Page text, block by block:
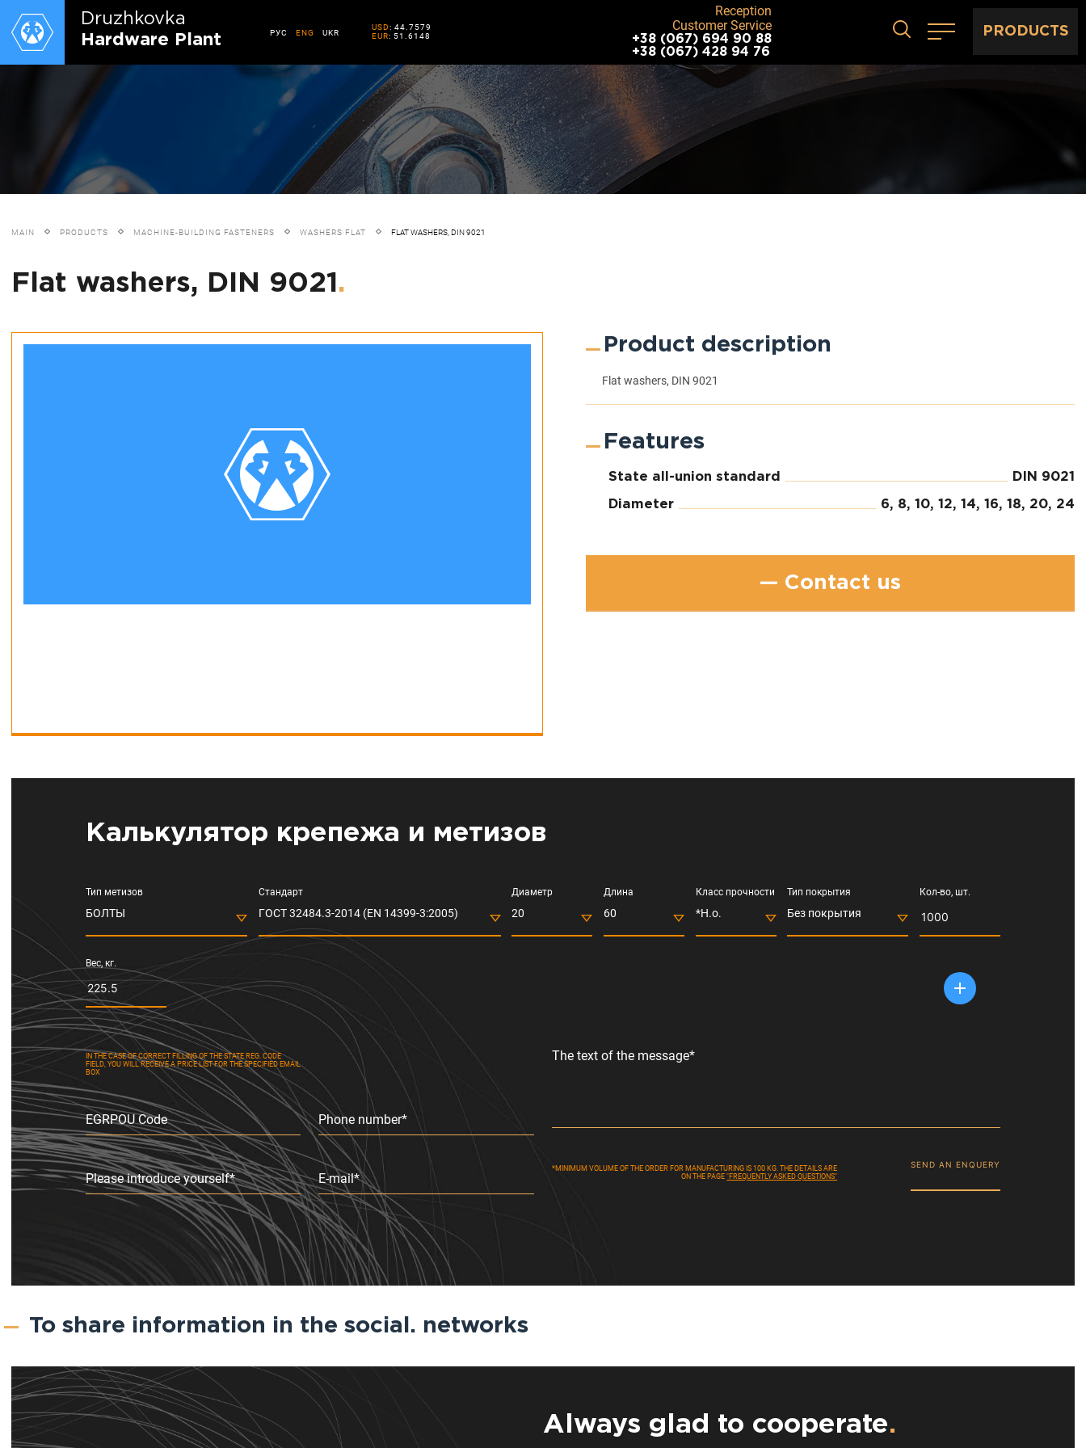
Druzhkovkа
Hardware Plant
РУС ENG UKR
USD: 44.7579
EUR: 51.6148
Reception
Customer Service
+38 (067) 694 90 88
+38 (067) 428 94 76
PRODUCTS
MAIN PRODUCTS MACHINE-BUILDING FASTENERS WASHERS FLAT FLAT WASHERS, DIN 9021
Flat washers, DIN 9021 .
Product description
Flat washers, DIN 9021
Features
State all-union standard DIN 9021
Diameter 6, 8, 10, 12, 14, 16, 18, 20, 24
— Contact us
Калькулятор крепежа и метизов
Тип метизов
БОЛТЫ
Стандарт
ГОСТ 32484.3-2014 (EN 14399-3:2005)
Диаметр
20
Длина
60
Класс прочности
*Н.о.
Тип покрытия
Без покрытия
Кол-во, шт.
Вес, кг.
IN THE CASE OF CORRECT FILLING OF THE STATE REG. CODE
FIELD, YOU WILL RECEIVE A PRICE LIST FOR THE SPECIFIED EMAIL
BOX
EGRPOU Code Phone number*
Please introduce yourself* E-mail*
The text of the message*
*MINIMUM VOLUME OF THE ORDER FOR MANUFACTURING IS 100 KG. THE DETAILS ARE
ON THE PAGE"FREQUENTLY ASKED QUESTIONS"
SEND AN ENQUERY
To share information in the social. networks
Always glad to cooperate.